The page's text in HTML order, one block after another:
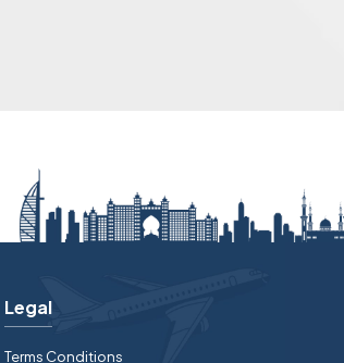
Legal
Terms Conditions